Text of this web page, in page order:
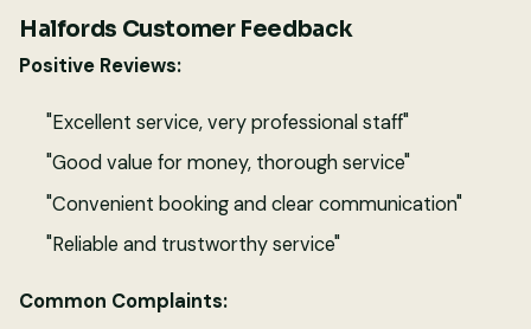
Halfords Customer Feedback
Positive Reviews:
"Excellent service, very professional staff"
"Good value for money, thorough service"
"Convenient booking and clear communication"
"Reliable and trustworthy service"
Common Complaints: